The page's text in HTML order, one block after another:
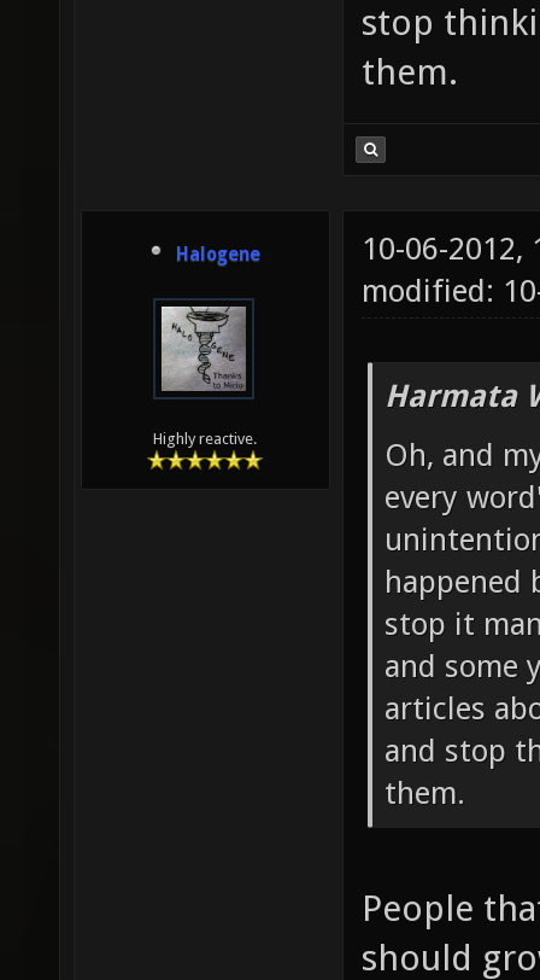
stop
them.
Halogene
Highly reactive.
10-06-2012,
modified:
Harmata
Oh, and
every
happened
stop it
and some
articles
and stop
them.
People
should